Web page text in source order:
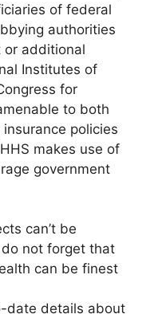
of federal
authorities
or additional
Institutes of
for
to both
policies
makes use of
government
can’t be
not forget that
can be finest
date details about